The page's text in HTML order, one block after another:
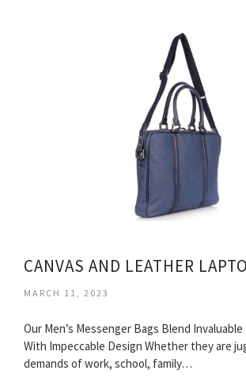
CANVAS AND LEATHER
MARCH 11, 2023
Our Men’s Messenger Bags Blend
With Impeccable Design Whether they are
demands of work, school, family…